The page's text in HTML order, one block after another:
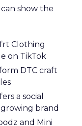
show the
Clothing
on TikTok
DTC craft
a social
brand
and Mini